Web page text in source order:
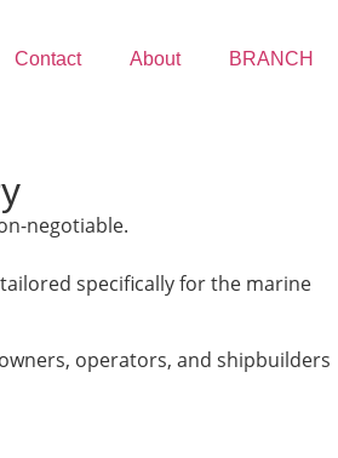
Contact About BRANCH
negotiable.
specifically for the marine
operators, and shipbuilders